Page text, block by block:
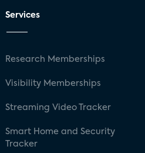
Services
Research Memberships
Visibility Memberships
Streaming Video Tracker
Smart Home and Security
Tracker